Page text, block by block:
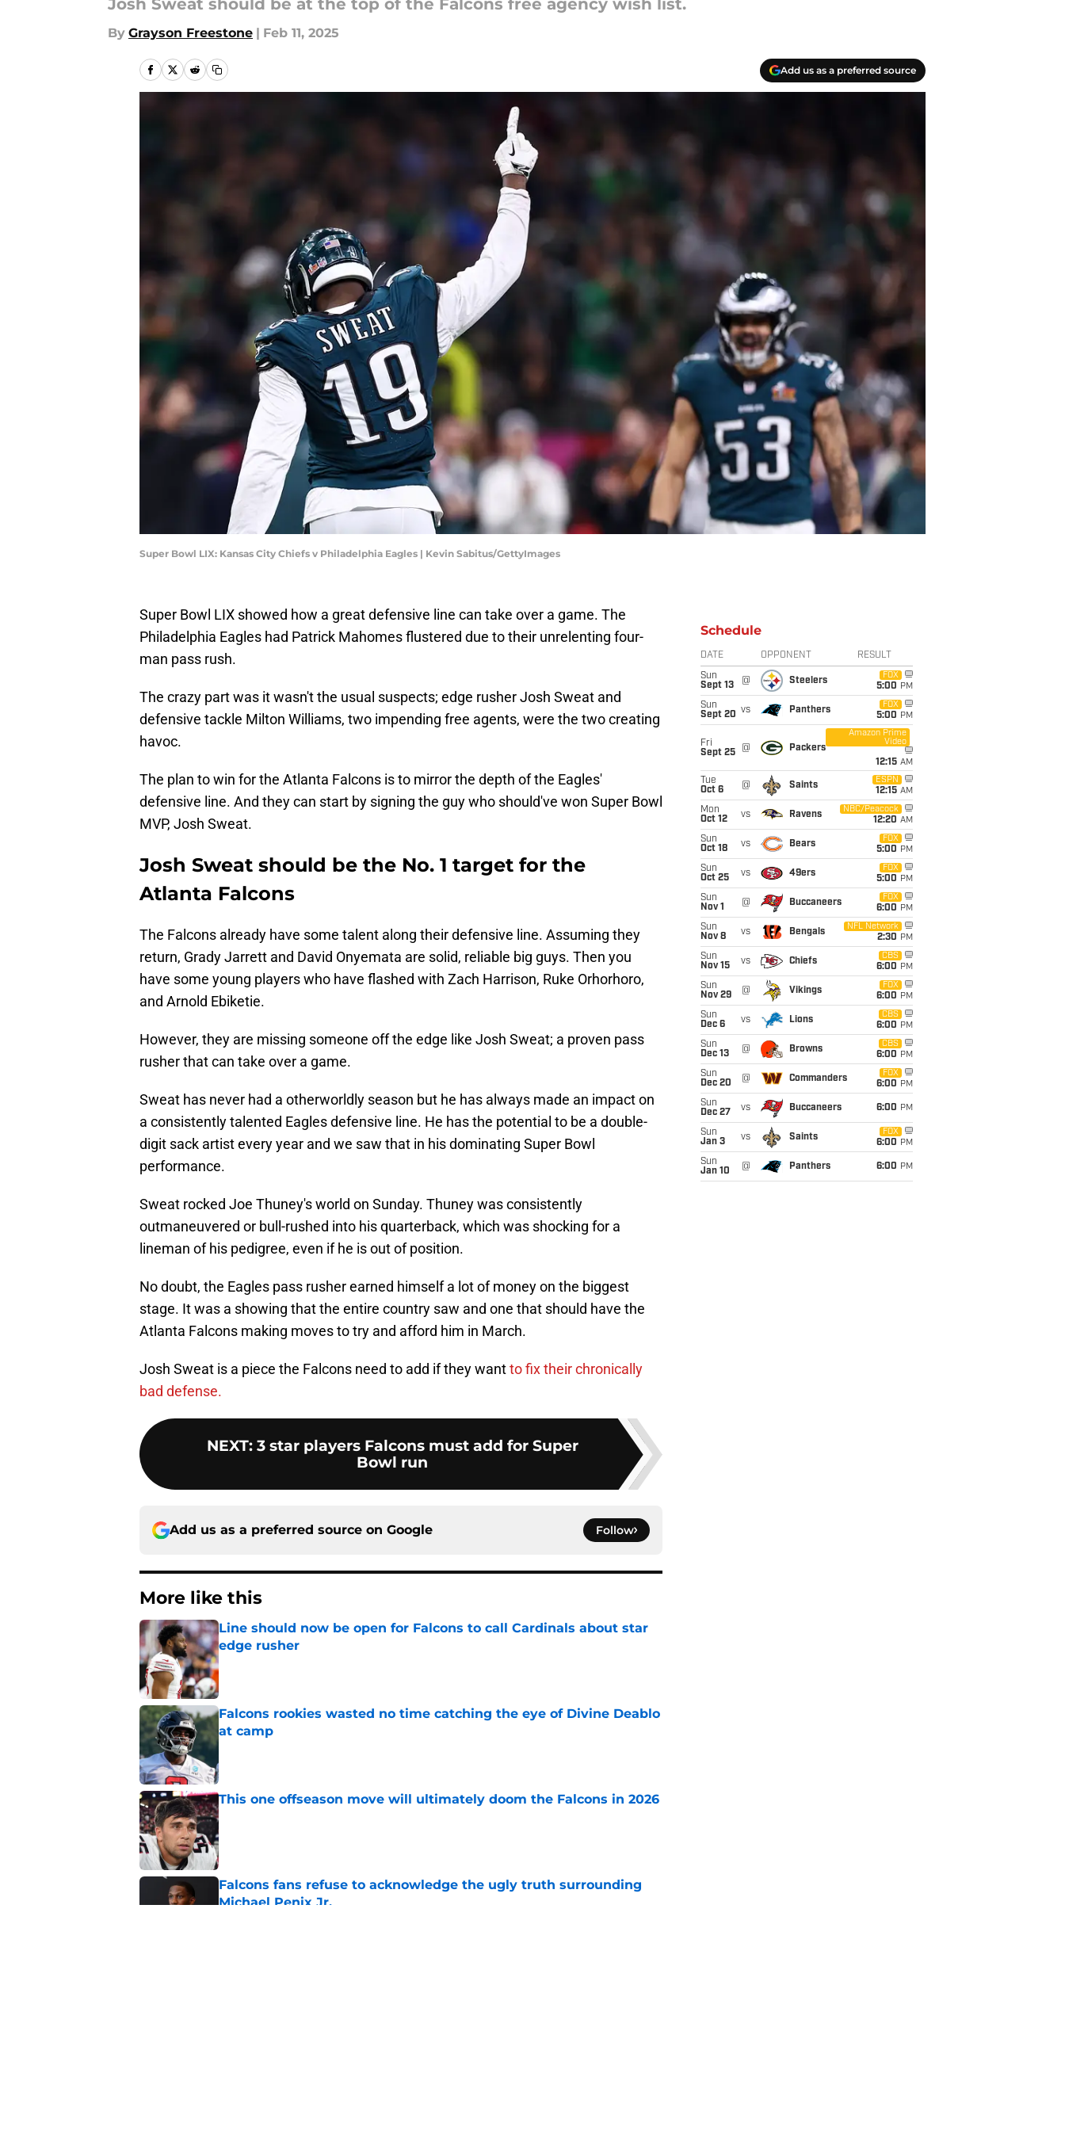
Josh Sweat should be at the top of the Falcons free agency wish list.
By Grayson Freestone | Feb 11, 2025
Add us as a preferred source
Super Bowl LIX: Kansas City Chiefs v Philadelphia Eagles | Kevin Sabitus/GettyImages
Super Bowl LIX showed how a great defensive line can take over a game. The
Philadelphia Eagles had Patrick Mahomes flustered due to their unrelenting four-
man pass rush.
The crazy part was it wasn't the usual suspects; edge rusher Josh Sweat and
defensive tackle Milton Williams, two impending free agents, were the two creating
havoc.
The plan to win for the Atlanta Falcons is to mirror the depth of the Eagles'
defensive line. And they can start by signing the guy who should've won Super Bowl
MVP, Josh Sweat.
Josh Sweat should be the No. 1 target for the
Atlanta Falcons
The Falcons already have some talent along their defensive line. Assuming they
return, Grady Jarrett and David Onyemata are solid, reliable big guys. Then you
have some young players who have flashed with Zach Harrison, Ruke Orhorhoro,
and Arnold Ebiketie.
However, they are missing someone off the edge like Josh Sweat; a proven pass
rusher that can take over a game.
Sweat has never had a otherworldly season but he has always made an impact on
a consistently talented Eagles defensive line. He has the potential to be a double-
digit sack artist every year and we saw that in his dominating Super Bowl
performance.
Sweat rocked Joe Thuney's world on Sunday. Thuney was consistently
outmaneuvered or bull-rushed into his quarterback, which was shocking for a
lineman of his pedigree, even if he is out of position.
No doubt, the Eagles pass rusher earned himself a lot of money on the biggest
stage. It was a showing that the entire country saw and one that should have the
Atlanta Falcons making moves to try and afford him in March.
Josh Sweat is a piece the Falcons need to add if they wantto fix their chronically
bad defense.
NEXT: 3 star players Falcons must add for Super
Bowl run
Add us as a preferred source on Google Follow
More like this
Line should now be open for Falcons to call Cardinals about star
edge rusher
Published by on Invalid Date
Falcons rookies wasted no time catching the eye of Divine Deablo
at camp
This one offseason move will ultimately doom the Falcons in 2026
Published by on Invalid Date
Falcons fans refuse to acknowledge the ugly truth surrounding
Michael Penix Jr.
Schedule
DATE OPPONENT RESULT
Sun
Sept 13
@ Steelers
FOX
5:00 PM
Sun
Sept 20 vs Panthers
FOX
5:00 PM
Fri
Sept 25
@ Packers
Amazon Prime
Video
12:15 AM
Tue
Oct 6
@ Saints
ESPN
12:15 AM
Mon
Oct 12
vs Ravens
NBC/Peacock
12:20 AM
Sun
Oct 18
vs Bears
FOX
5:00 PM
Sun
Oct 25
vs 49ers
FOX
5:00 PM
Sun
Nov 1
@ Buccaneers
FOX
6:00 PM
Sun
Nov 8
vs Bengals
NFL Network
2:30 PM
Sun
Nov 15
vs Chiefs
CBS
6:00 PM
Sun
Nov 29
@ Vikings
FOX
6:00 PM
Sun
Dec 6
vs Lions
CBS
6:00 PM
Sun
Dec 13
@ Browns
CBS
6:00 PM
Sun
Dec 20
@ Commanders
FOX
6:00 PM
Sun
Dec 27
vs Buccaneers 6:00 PM
Sun
Jan 3
vs Saints
FOX
6:00 PM
Sun
Jan 10
@ Panthers 6:00 PM